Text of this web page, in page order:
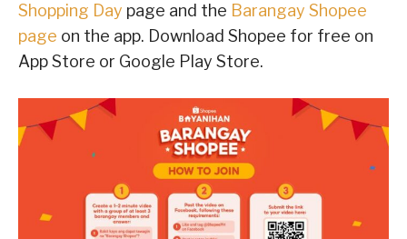
Shopping Day page and the Barangay Shopee
page on the app. Download Shopee for free on
App Store or Google Play Store.